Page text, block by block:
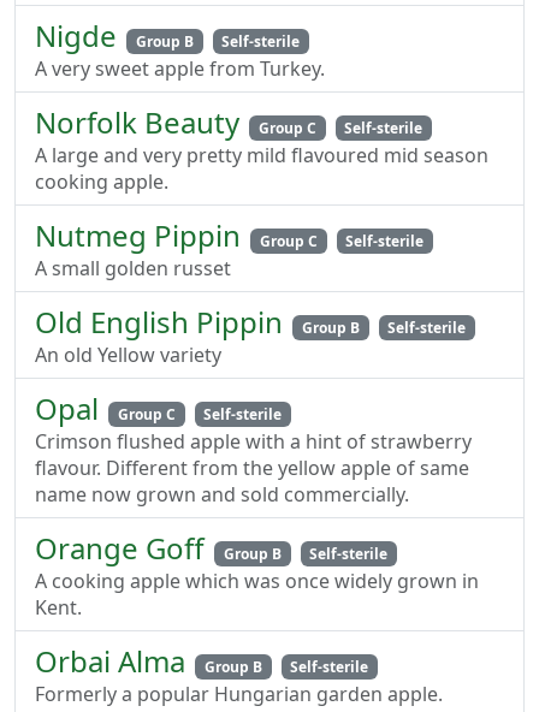
Nigde Group B Self-sterile
A very sweet apple from Turkey.
Norfolk Beauty Group C Self-sterile
A large and very pretty mild flavoured mid season
cooking apple.
Nutmeg Pippin Group C Self-sterile
A small golden russet
Old English Pippin Group B Self-sterile
An old Yellow variety
Opal Group C Self-sterile
Crimson flushed apple with a hint of strawberry
flavour. Different from the yellow apple of same
name now grown and sold commercially.
Orange Goff Group B Self-sterile
A cooking apple which was once widely grown in
Kent.
Orbai Alma Group B Self-sterile
Formerly a popular Hungarian garden apple.